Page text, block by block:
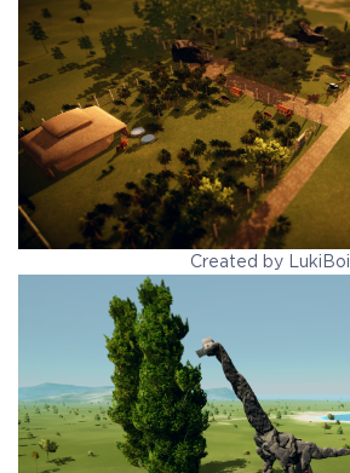
Created by LukiBoi.